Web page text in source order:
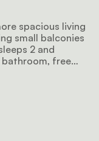
spacious living
small balconies
2 and
free